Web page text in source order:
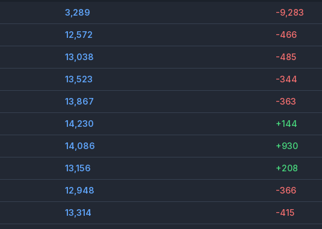
3,289 -9,283
12,572 -466
13,038 -485
13,523 -344
13,867 -363
14,230 +144
14,086 +930
13,156 +208
12,948 -366
13,314 -415